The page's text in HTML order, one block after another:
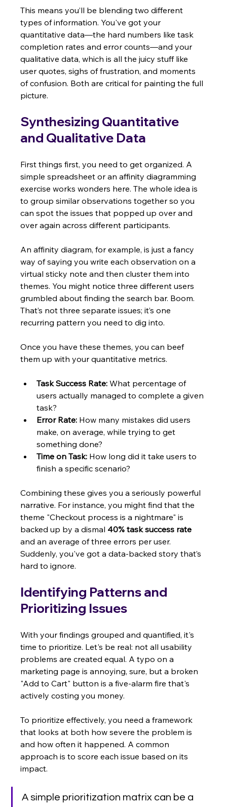
This means you’ll be blending two different
types of information. You've got your
quantitative data—the hard numbers like task
completion rates and error counts—and your
qualitative data, which is all the juicy stuff like
user quotes, sighs of frustration, and moments
of confusion. Both are critical for painting the full
picture.
Synthesizing Quantitative
and Qualitative Data
First things first, you need to get organized. A
simple spreadsheet or an affinity diagramming
exercise works wonders here. The whole idea is
to group similar observations together so you
can spot the issues that popped up over and
over again across different participants.
An affinity diagram, for example, is just a fancy
way of saying you write each observation on a
virtual sticky note and then cluster them into
themes. You might notice three different users
grumbled about finding the search bar. Boom.
That’s not three separate issues; it’s one
recurring pattern you need to dig into.
Once you have these themes, you can beef
them up with your quantitative metrics.
Task Success Rate: What percentage of
users actually managed to complete a given
task?
Error Rate: How many mistakes did users
make, on average, while trying to get
something done?
Time on Task: How long did it take users to
finish a specific scenario?
Combining these gives you a seriously powerful
narrative. For instance, you might find that the
theme "Checkout process is a nightmare" is
backed up by a dismal 40% task success rate
and an average of three errors per user.
Suddenly, you've got a data-backed story that’s
hard to ignore.
Identifying Patterns and
Prioritizing Issues
With your findings grouped and quantified, it's
time to prioritize. Let's be real: not all usability
problems are created equal. A typo on a
marketing page is annoying, sure, but a broken
"Add to Cart" button is a five-alarm fire that's
actively costing you money.
To prioritize effectively, you need a framework
that looks at both how severe the problem is
and how often it happened. A common
approach is to score each issue based on its
impact.
A simple prioritization matrix can be a